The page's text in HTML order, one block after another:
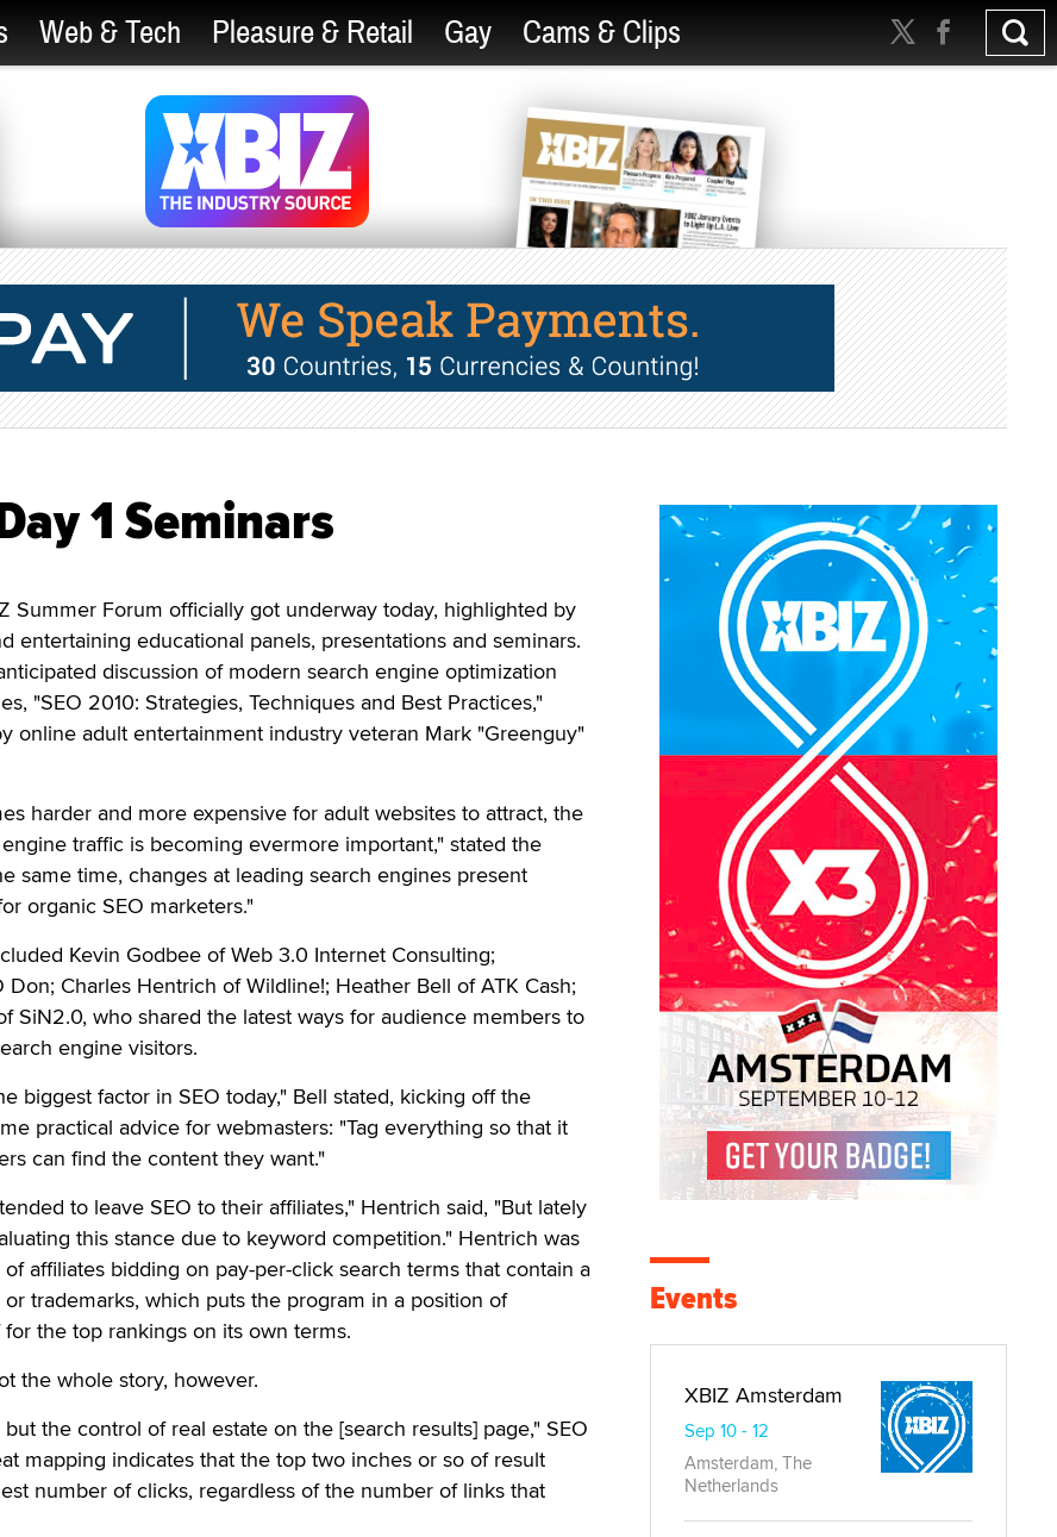
Web & Tech Pleasure & Retail Gay Cams & Clips
1 Seminars
Summer Forum officially got underway today, highlighted by
entertaining educational panels, presentations and seminars.
discussion of modern search engine optimization
"SEO 2010: Strategies, Techniques and Best Practices,"
online adult entertainment industry veteran Mark "Greenguy"
harder and more expensive for adult websites to attract, the
traffic is becoming evermore important," stated the
same time, changes at leading search engines present
organic SEO marketers."
Kevin Godbee of Web 3.0 Internet Consulting;
Charles Hentrich of Wildline!; Heather Bell of ATK Cash;
SiN2.0, who shared the latest ways for audience members to
engine visitors.
biggest factor in SEO today," Bell stated, kicking off the
practical advice for webmasters: "Tag everything so that it
can find the content they want."
to leave SEO to their affiliates," Hentrich said, "But lately
this stance due to keyword competition." Hentrich was
affiliates bidding on pay-per-click search terms that contain a
trademarks, which puts the program in a position of
the top rankings on its own terms.
the whole story, however.
the control of real estate on the [search results] page," SEO
mapping indicates that the top two inches or so of result
number of clicks, regardless of the number of links that
Events
XBIZ Amsterdam
Sep 10 - 12
Amsterdam, The
Netherlands